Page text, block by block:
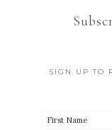
SIGN UP TO